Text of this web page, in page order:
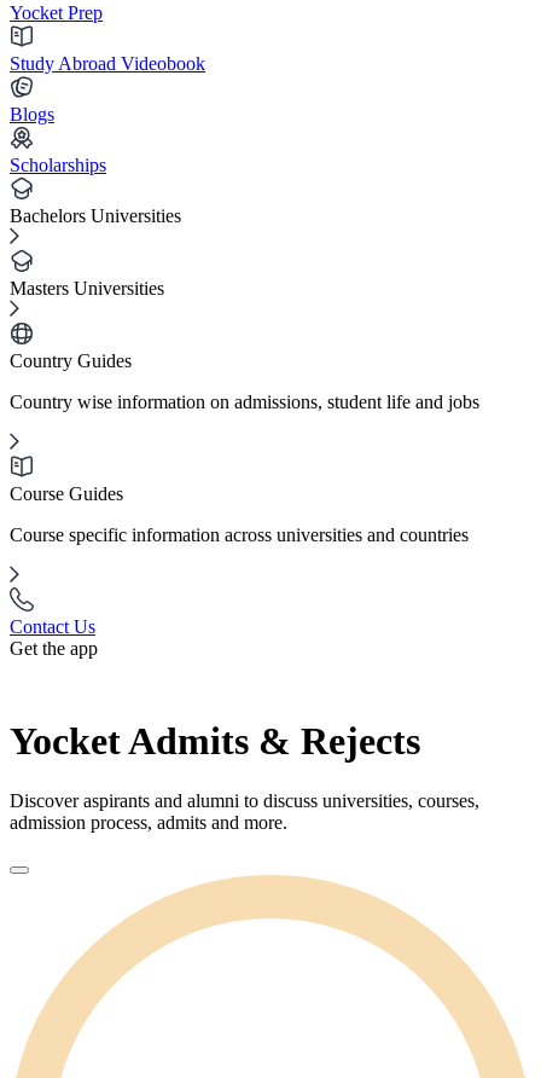
Yocket Prep
Study Abroad Videobook
Blogs
Scholarships
Bachelors Universities
Masters Universities
Country Guides
Country wise information on admissions, student life and jobs
Course Guides
Course specific information across universities and countries
Contact Us
Get the app
Yocket Admits & Rejects
Discover aspirants and alumni to discuss universities, courses,
admission process, admits and more.